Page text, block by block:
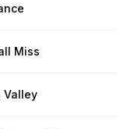
Miss
Valley